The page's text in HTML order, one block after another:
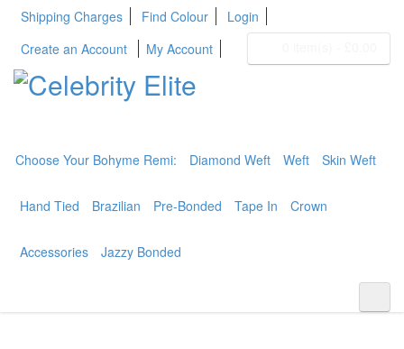
Shipping Charges Find Colour
Login
Create an Account
My Account
Choose Your Bohyme Remi:
Diamond Weft Weft Skin Weft
Hand Tied Brazilian Pre-Bonded Tape In Crown
Accessories Jazzy Bonded